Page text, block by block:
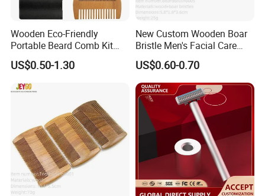
Wooden Eco-Friendly
Portable Beard Comb Kit
Dual Action Fine/Coarse
Teeth Black Pocket Comb
Beards Mustaches Hair
Grooming Care
US$0.50-1.30
New Custom Wooden Boar
Bristle Men's Facial Care
Beard Brush
US$0.60-0.70